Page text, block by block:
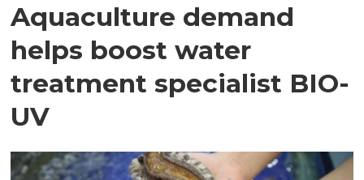
Aquaculture demand
helps boost water
treatment specialist BIO-
UV